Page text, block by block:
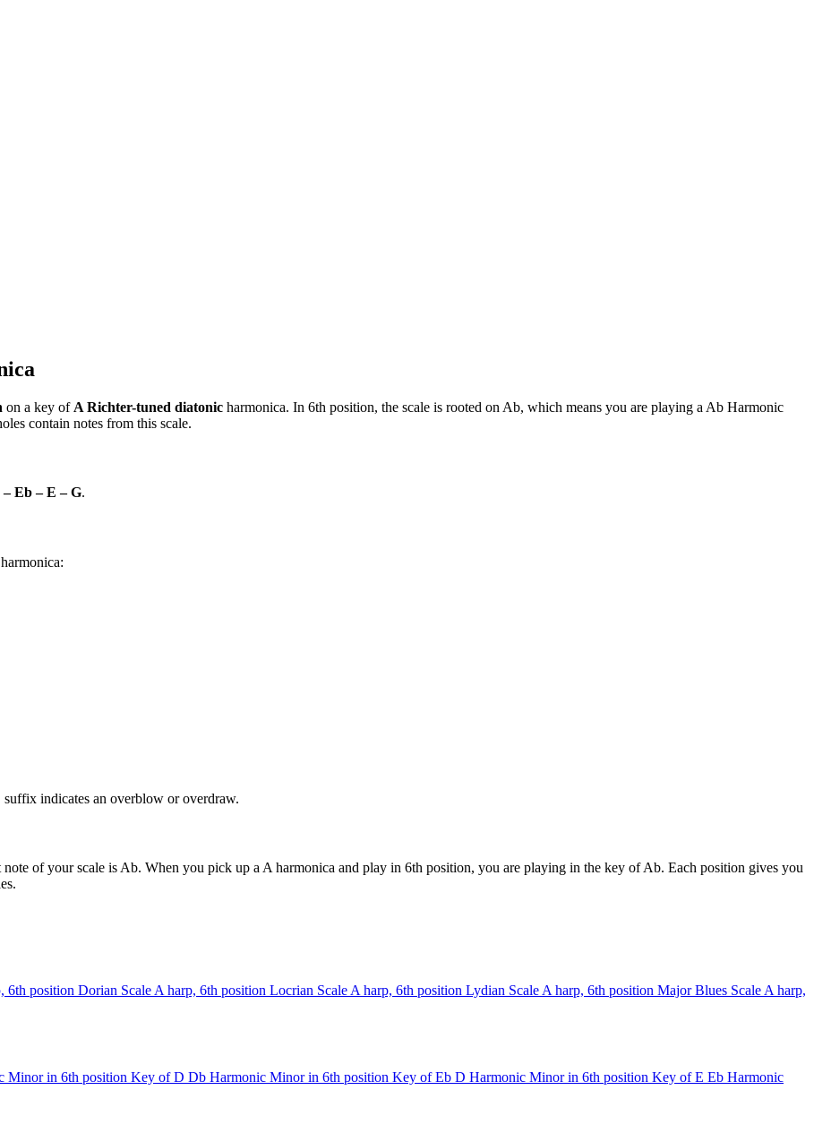
on a key of A Richter-tuned diatonic harmonica. In 6th position, the scale is rooted on Ab, which means you are playing a Ab Harmonic
contain notes from this scale.
Eb – E – G.
suffix indicates an overblow or overdraw.
note of your scale is Ab. When you pick up a A harmonica and play in 6th position, you are playing in the key of Ab. Each position gives you
6th position Dorian ScaleA harp, 6th position Locrian ScaleA harp, 6th position Lydian ScaleA harp, 6th position Major Blues ScaleA harp,
Minor in 6th position Key of D Db Harmonic Minor in 6th position Key of Eb D Harmonic Minor in 6th position Key of E Eb Harmonic